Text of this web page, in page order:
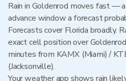
Rain in Goldenrod moves fast —
advance window a forecast
Forecasts cover Florida broadly.
exact cell position over
minutes from KAMX (Miami) /
(Jacksonville).
Your weather app shows rain